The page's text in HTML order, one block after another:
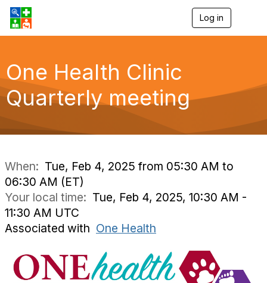
Log in
g
a
One Health Clinic
Quarterly meeting
When: Tue, Feb 4, 2025 from 05:30 AM to
06:30 AM (ET)
Your local time: Tue, Feb 4, 2025, 10:30 AM -
11:30 AM UTC
Associated with One Health